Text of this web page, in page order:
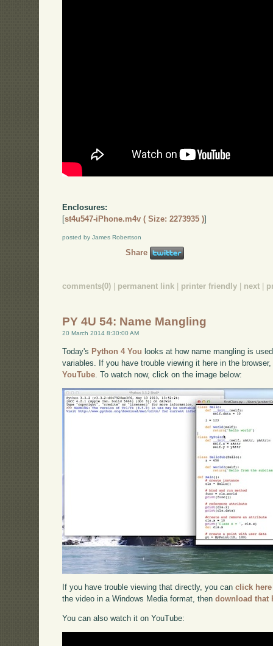
Enclosures:
[st4u547-iPhone.m4v ( Size: 2273935 )]
posted by James Robertson
Share
comments(0) | permanent link | printer friendly | next |
PY 4U 54: Name Mangling
20 March 2014 8:30:00 AM
Today's Python 4 You looks at how name mangling is
variables. If you have trouble viewing it here in the
YouTube . To watch now, click on the image below:
If you have trouble viewing that directly, you canclick here
the video in a Windows Media format, thendownload that
You can also watch it on YouTube: